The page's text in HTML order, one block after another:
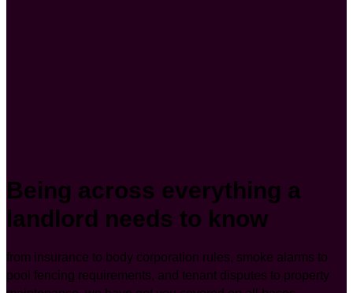
Being across everything a
landlord needs to know
from insurance to body corporation rules, smoke alarms to
pool fencing requirements, and tenant disputes to property